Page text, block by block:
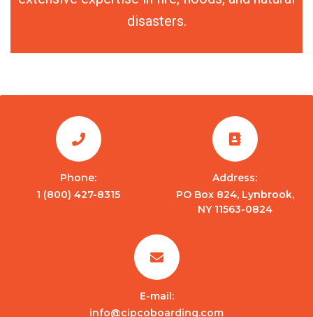
disasters.
Phone:
1 (800) 427-8315
Address:
PO Box 824, Lynbrook,
NY 11563-0824
E-mail:
info@cipcoboarding.com